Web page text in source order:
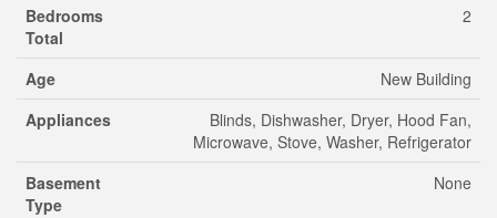
Bedrooms
Total
2
Age
New Building
Appliances
Blinds, Dishwasher, Dryer, Hood Fan,
Microwave, Stove, Washer, Refrigerator
Basement
Type
None